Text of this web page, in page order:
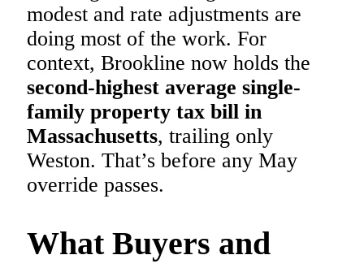
modest and rate adjustments are
doing most of the work. For
context, Brookline now holds the
second-highest average single-
family property tax bill in
Massachusetts, trailing only
Weston. That’s before any May
override passes.
What Buyers and